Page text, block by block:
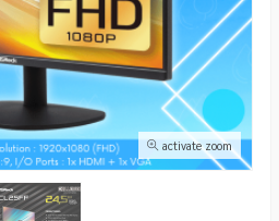
activate zoom